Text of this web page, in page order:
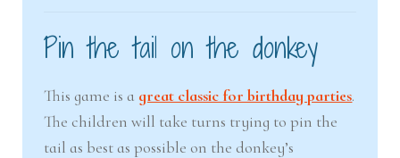
Pin the tail on the donkey
This game is a great classic for birthday parties.
The children will take turns trying to pin the
tail as best as possible on the donkey’s